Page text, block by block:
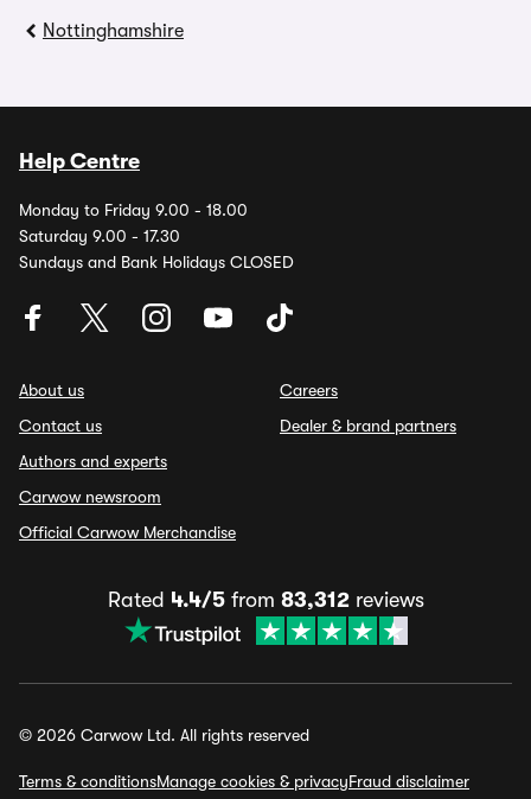
Nottinghamshire
Help Centre
Monday to Friday 9.00 - 18.00
Saturday 9.00 - 17.30
Sundays and Bank Holidays CLOSED
About us
Contact us
Authors and experts
Carwow newsroom
Official Carwow Merchandise
Careers
Dealer & brand partners
Rated 4.4/5from 83,312reviews
© 2026 Carwow Ltd. All rights reserved
Terms & conditionsManage cookies & privacyFraud disclaimer